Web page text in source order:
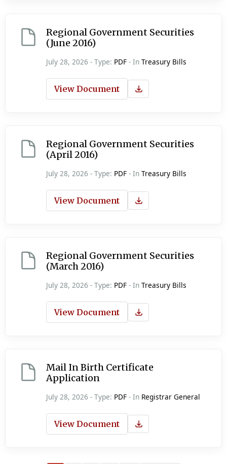
Regional Government Securities
(June 2016)
July 28, 2026 - Type: PDF - In Treasury Bills
View Document
Regional Government Securities
(April 2016)
July 28, 2026 - Type: PDF - In Treasury Bills
View Document
Regional Government Securities
(March 2016)
July 28, 2026 - Type: PDF - In Treasury Bills
View Document
Mail In Birth Certificate
Application
July 28, 2026 - Type: PDF - In Registrar General
View Document